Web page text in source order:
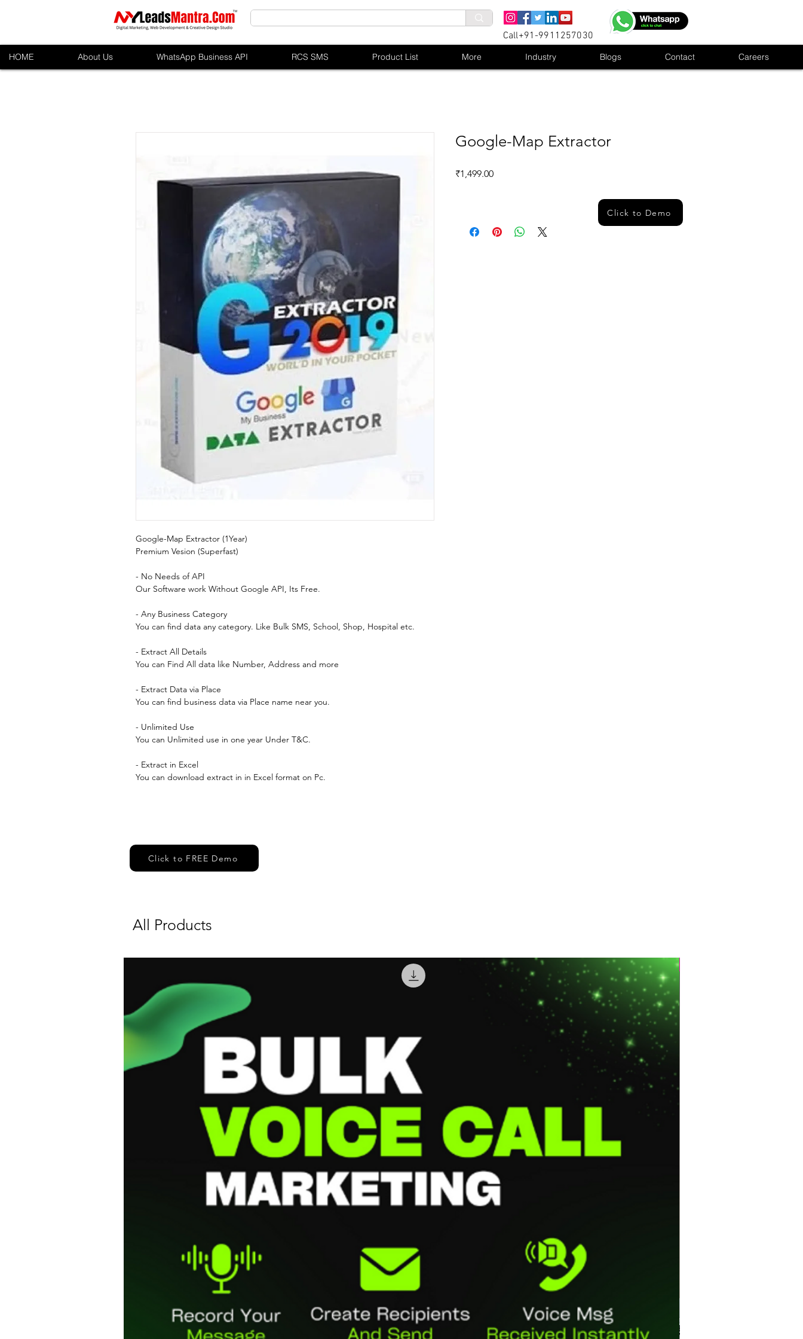
Call+91-9911257030
Google-Map Extractor (1Year)
Premium Vesion (Superfast)
- No Needs of API
Our Software work Without Google API, Its Free.
- Any Business Category
You can find data any category. Like Bulk SMS, School, Shop, Hospital etc.
- Extract All Details
You can Find All data like Number, Address and more
- Extract Data via Place
You can find business data via Place name near you.
- Unlimited Use
You can Unlimited use in one year Under T&C.
- Extract in Excel
You can download extract in in Excel format on Pc.
Google-Map Extractor
₹1,499.00Price
Click to Demo
Click to FREE Demo
All Products
HOME About Us WhatsApp Business API RCS SMS Product List More Industry Blogs Contact Careers